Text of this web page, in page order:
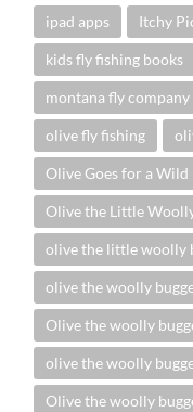
ipad apps Itchy
kids fly fishing books
montana fly company
olive fly fishing
Olive Goes for a Wild
Olive the Little
olive the little woolly
olive the woolly
Olive the woolly
olive the woolly
Olive the woolly